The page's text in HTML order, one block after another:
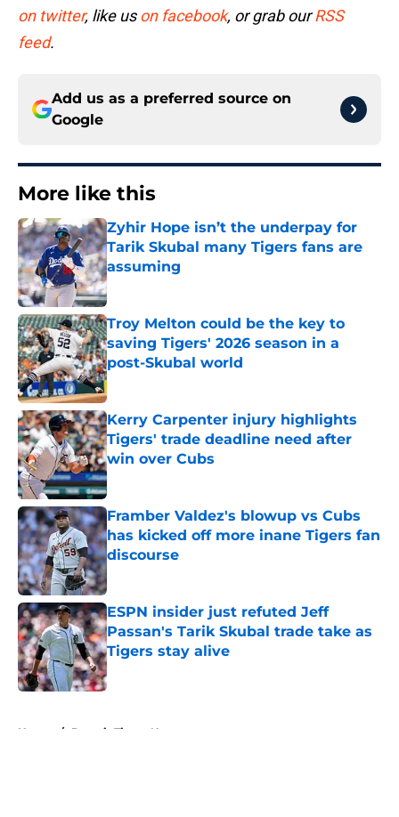
on twitter, like uson facebook, or grab ourRSS
feed.
Add us as a preferred source on
Google
More like this
Zyhir Hope isn’t the underpay for
Tarik Skubal many Tigers fans are
assuming
Published by on Invalid Date
Troy Melton could be the key to
saving Tigers' 2026 season in a
post-Skubal world
Published by on Invalid Date
Kerry Carpenter injury highlights
Tigers' trade deadline need after
win over Cubs
Published by on Invalid Date
Framber Valdez's blowup vs Cubs
has kicked off more inane Tigers fan
discourse
Published by on Invalid Date
ESPN insider just refuted Jeff
Passan's Tarik Skubal trade take as
Tigers stay alive
Published by on Invalid Date
Home / Detroit Tigers News